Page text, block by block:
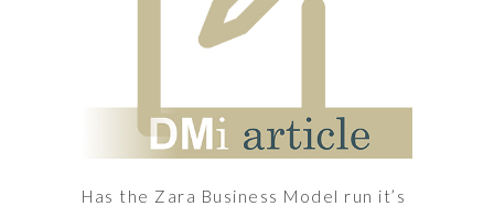
Has the Zara Business Model run it’s